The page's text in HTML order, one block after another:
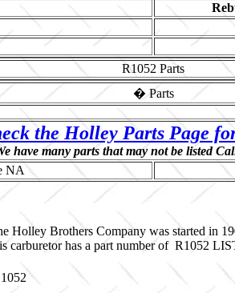
R1052 Parts
� Parts
the Holley Parts Page
have many parts that may not be listed
Holley Brothers Company was started in
carburetor has a part number of R1052